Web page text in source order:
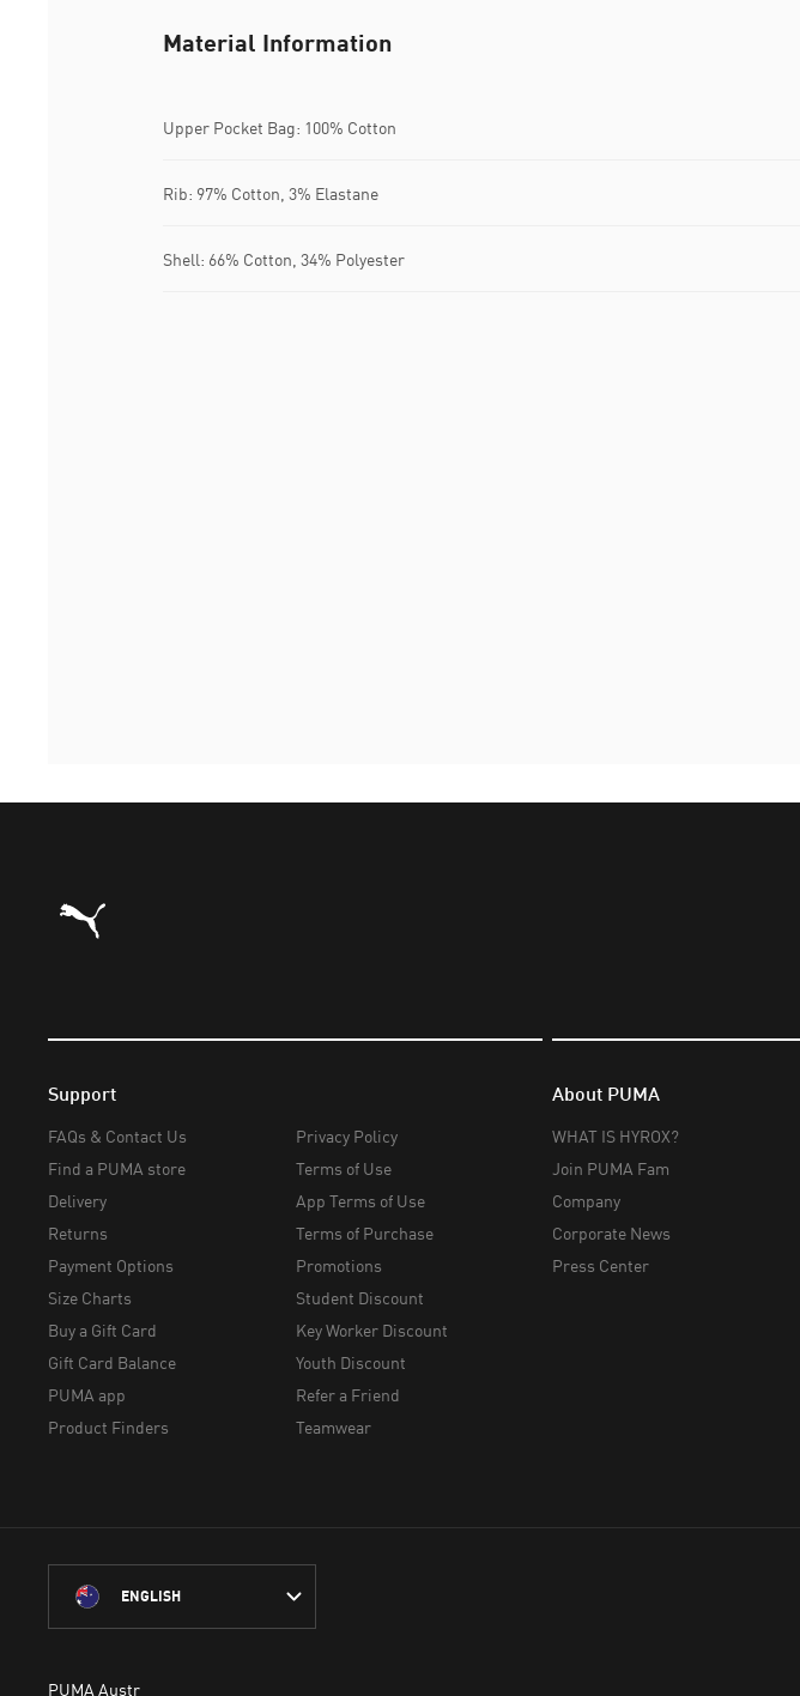
Material Information
Upper Pocket Bag: 100% Cotton
Rib: 97% Cotton, 3% Elastane
Shell: 66% Cotton, 34% Polyester
Puma Home
Support
FAQs & Contact Us
Find a PUMA store
Delivery
Returns
Payment Options
Size Charts
Buy a Gift Card
Gift Card Balance
PUMA app
Product Finders
Privacy Policy
Terms of Use
App Terms of Use
Terms of Purchase
Promotions
Student Discount
Key Worker Discount
Youth Discount
Refer a Friend
Teamwear
About PUMA
WHAT IS HYROX?
Join PUMA Fam
Company
Corporate News
Press Center
ENGLISH
PUMA Australia acknowledges the Traditional Owners of Country throughout Australia